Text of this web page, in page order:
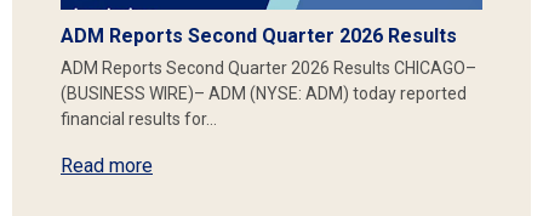
ADM Reports Second Quarter 2026 Results
ADM Reports Second Quarter 2026 Results CHICAGO–
(BUSINESS WIRE)– ADM (NYSE: ADM) today reported
financial results for…
Read more